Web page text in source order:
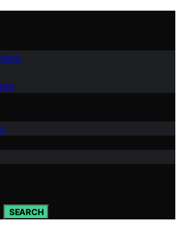
SEARCH